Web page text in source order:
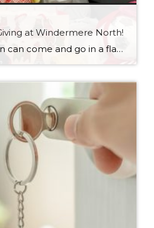
at Windermere North!
The holiday season can come and go in a flash, with the pressure and stress of gift shopping, family obligations, and wrapping up the year. One thing that I love about my office is that we all make it a priority to come together to lift up our neighbors in need during this time of […]